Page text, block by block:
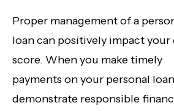
Proper management of a
loan can positively impact
score. When you make timely
payments on your personal
demonstrate responsible